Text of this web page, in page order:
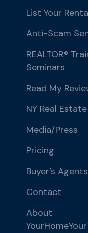
List Your
Anti-Scam
REALTOR®
Seminars
Read My
NY Real
Media/Press
Pricing
Buyer’s Agents
Contact
About